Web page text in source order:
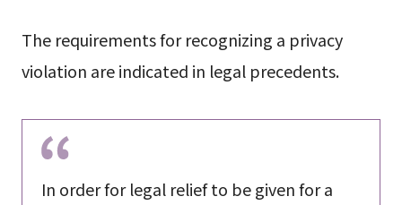
The requirements for recognizing a privacy
violation are indicated in legal precedents.
In order for legal relief to be given for a